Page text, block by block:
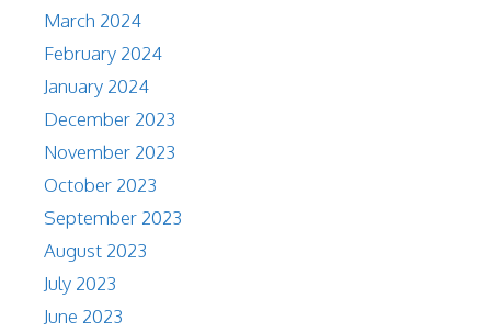
March 2024
February 2024
January 2024
December 2023
November 2023
October 2023
September 2023
August 2023
July 2023
June 2023